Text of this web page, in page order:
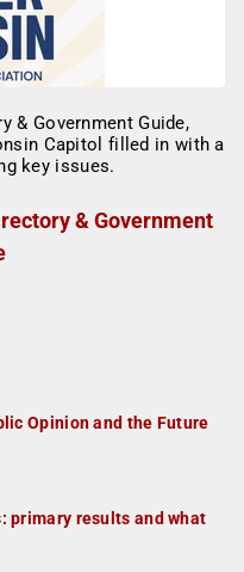
& Government
Opinion and the Future
primary results and what